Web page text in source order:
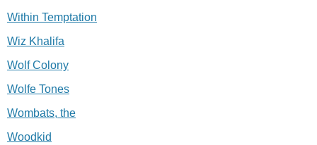
Within Temptation
Wiz Khalifa
Wolf Colony
Wolfe Tones
Wombats, the
Woodkid